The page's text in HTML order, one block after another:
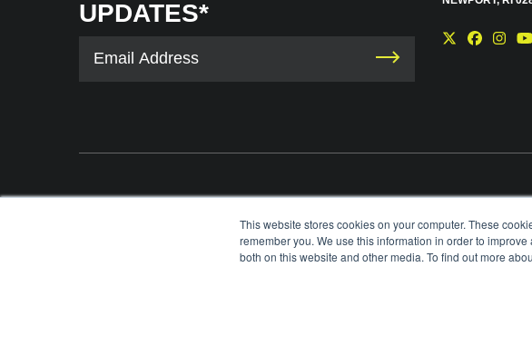
This website stores cookies on your computer. These
remember you. We use this information in order to
both on this website and other media. To find out more
UPDATES*
information via e-mail. You may unsubscribe from these communications at any time using the link in
each e-mail. For information on our privacy practices and commitment to protecting your privacy,